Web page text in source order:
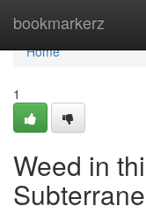
bookmarkerz
Home
Home
1
Weed in